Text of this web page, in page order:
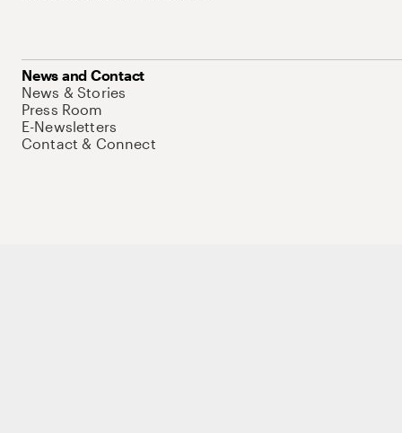
News and Contact
News & Stories
Press Room
E-Newsletters
Contact & Connect